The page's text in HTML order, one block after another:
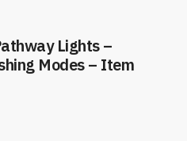
Lights –
Modes – Item